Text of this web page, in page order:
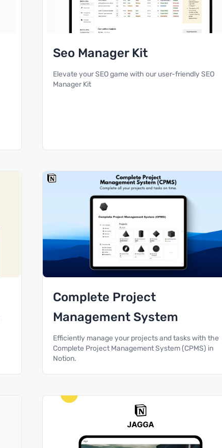
Seo Manager Kit
Elevate your SEO game with our user-friendly SEO
Manager Kit
Complete Project
Management System
Efficiently manage your projects and tasks with the
Complete Project Management System (CPMS) in
Notion.